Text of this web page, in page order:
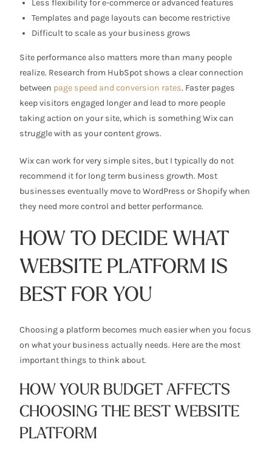
Less flexibility for e-commerce or advanced features
Templates and page layouts can become restrictive
Difficult to scale as your business grows
Site performance also matters more than many people
realize. Research from HubSpot shows a clear connection
between page speed and conversion rates. Faster pages
keep visitors engaged longer and lead to more people
taking action on your site, which is something Wix can
struggle with as your content grows.
Wix can work for very simple sites, but I typically do not
recommend it for long term business growth. Most
businesses eventually move to WordPress or Shopify when
they need more control and better performance.
HOW TO DECIDE WHAT
WEBSITE PLATFORM IS
BEST FOR YOU
Choosing a platform becomes much easier when you focus
on what your business actually needs. Here are the most
important things to think about.
HOW YOUR BUDGET AFFECTS
CHOOSING THE BEST WEBSITE
PLATFORM